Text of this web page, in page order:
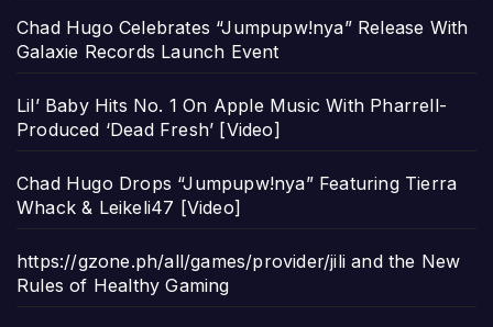
Chad Hugo Celebrates “Jumpupw!nya” Release With
Galaxie Records Launch Event
Lil’ Baby Hits No. 1 On Apple Music With Pharrell-
Produced ‘Dead Fresh’ [Video]
Chad Hugo Drops “Jumpupw!nya” Featuring Tierra
Whack & Leikeli47 [Video]
https://gzone.ph/all/games/provider/jili and the New
Rules of Healthy Gaming